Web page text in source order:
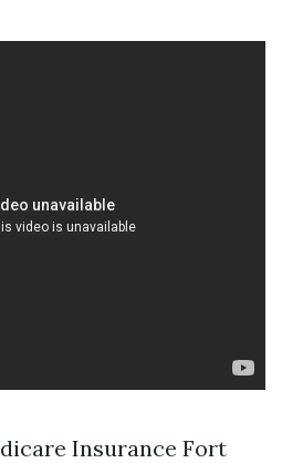
Insurance Fort